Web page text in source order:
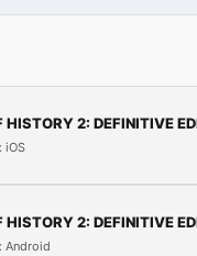
HISTORY 2: DEFINITIVE
iOS
HISTORY 2: DEFINITIVE
Android